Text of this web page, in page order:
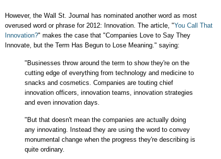
However, the Wall St. Journal has nominated another word as most
overused word or phrase for 2012: Innovation. The article, "You Call That
Innovation?" makes the case that "Companies Love to Say They
Innovate, but the Term Has Begun to Lose Meaning." saying:
"Businesses throw around the term to show they're on the
cutting edge of everything from technology and medicine to
snacks and cosmetics. Companies are touting chief
innovation officers, innovation teams, innovation strategies
and even innovation days.
"But that doesn't mean the companies are actually doing
any innovating. Instead they are using the word to convey
monumental change when the progress they're describing is
quite ordinary.